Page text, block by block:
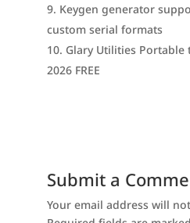
Keygen generator
custom serial formats
Glary Utilities Portable
2026 FREE
Submit a
Your email address will